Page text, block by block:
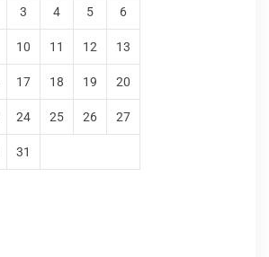
3 4 5 6
10 11 12 13
17 18 19 20
24 25 26 27
31